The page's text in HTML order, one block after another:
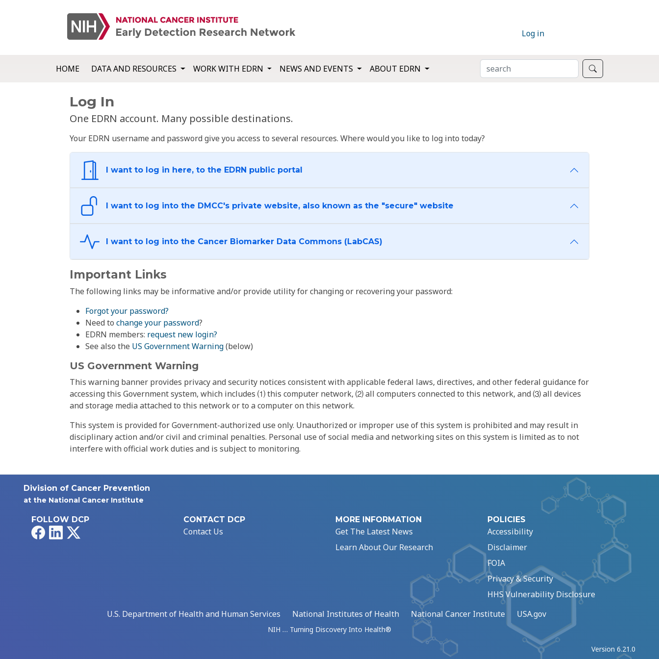
Log in
HOME DATA AND RESOURCES WORK WITH EDRN NEWS AND EVENTS ABOUT EDRN SEARCH
Log In
One EDRN account. Many possible destinations.
Your EDRN username and password give you access to several resources. Where would you like to log into today?
I want to log in here, to the EDRN public portal
I want to log into the DMCC's private website, also known as the "secure" website
I want to log into the Cancer Biomarker Data Commons (LabCAS)
Important Links
The following links may be informative and/or provide utility for changing or recovering your password:
Forgot your password?
Need to change your password?
EDRN members: request new login?
See also the US Government Warning(below)
US Government Warning
This warning banner provides privacy and security notices consistent with applicable federal laws, directives, and other federal guidance for
accessing this Government system, which includes ⑴ this computer network, ⑵ all computers connected to this network, and ⑶ all devices
and storage media attached to this network or to a computer on this network.
This system is provided for Government-authorized use only. Unauthorized or improper use of this system is prohibited and may result in
disciplinary action and/or civil and criminal penalties. Personal use of social media and networking sites on this system is limited as to not
interfere with official work duties and is subject to monitoring.
Division of Cancer Prevention
at the National Cancer Institute
FOLLOW DCP
FacebookLinkedIn
CONTACT DCP
Contact Us
MORE INFORMATION
Get The Latest News
Learn About Our Research
POLICIES
Accessibility
Disclaimer
FOIA
Privacy & Security
HHS Vulnerability Disclosure
U.S. Department of Health and Human Services
National Institutes of Health National Cancer Institute USA.gov
NIH … Turning Discovery Into Health®
Version 6.21.0